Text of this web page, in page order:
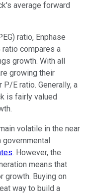
average forward
ratio, Enphase
ratio compares a
growth. With all
growing their
E ratio. Generally, a
is fairly valued
volatile in the near
governmental
. However, the
means that
growth. Buying on
way to build a